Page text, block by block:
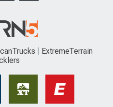
ExtremeTerrain